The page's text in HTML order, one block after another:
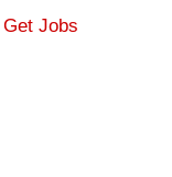
Jobs